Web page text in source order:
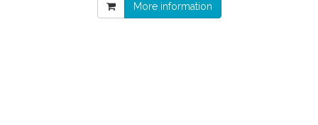
More information